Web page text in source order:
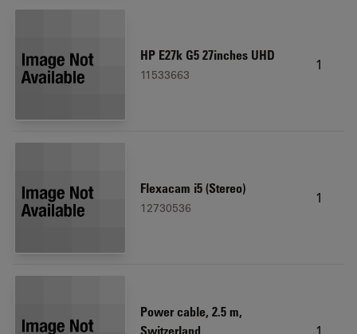
HP E27k G5 27inches UHD
11533663
1
Flexacam i5 (Stereo)
12730536
1
Power cable, 2.5 m,
Switzerland
1